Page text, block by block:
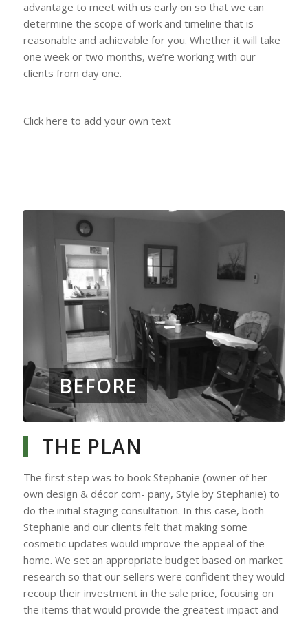
advantage to meet with us early on so that we can
determine the scope of work and timeline that is
reasonable and achievable for you. Whether it will take
one week or two months, we’re working with our
clients from day one.
Click here to add your own text
BEFORE
THE PLAN
The first step was to book Stephanie (owner of her
own design & décor com- pany, Style by Stephanie) to
do the initial staging consultation. In this case, both
Stephanie and our clients felt that making some
cosmetic updates would improve the appeal of the
home. We set an appropriate budget based on market
research so that our sellers were confident they would
recoup their investment in the sale price, focusing on
the items that would provide the greatest impact and